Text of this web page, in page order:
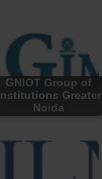
GNIOT Group of
Institutions Greater
Noida